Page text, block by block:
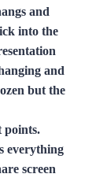
and
into the
and
but the
points.
everything
screen